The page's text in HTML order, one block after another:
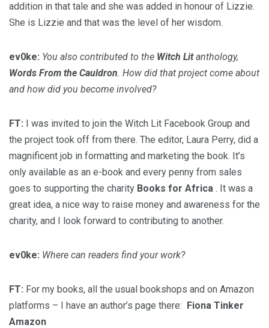
addition in that tale and she was added in honour of Lizzie.
She is Lizzie and that was the level of her wisdom.
ev0ke: You also contributed to the Witch Litanthology,
Words From the Cauldron. How did that project come about
and how did you become involved?
FT: I was invited to join the Witch Lit Facebook Group and
the project took off from there. The editor, Laura Perry, did a
magnificent job in formatting and marketing the book. It’s
only available as an e-book and every penny from sales
goes to supporting the charity Books for Africa . It was a
great idea, a nice way to raise money and awareness for the
charity, and I look forward to contributing to another.
ev0ke: Where can readers find your work?
FT: For my books, all the usual bookshops and on Amazon
platforms – I have an author’s page there: Fiona Tinker
Amazon